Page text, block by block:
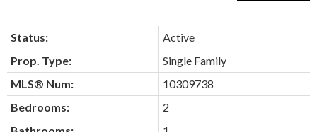
Status:
Active
Prop. Type:
Single Family
MLS® Num:
10309738
Bedrooms:
2